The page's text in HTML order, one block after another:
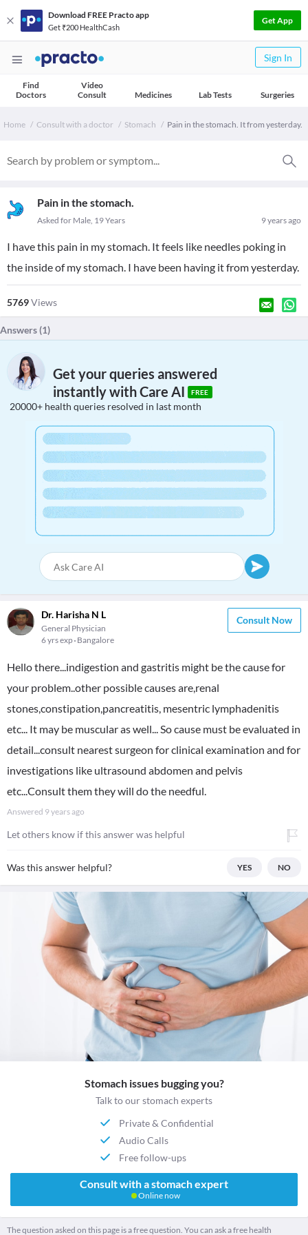
Download FREE Practo app
Get ₹200 HealthCash
Get App
Sign In
Find
Doctors
Video
Consult
Medicines Lab Tests Surgeries
Home Consult with a doctor Stomach Pain in the stomach. It from yesterday.
Pain in the stomach.
9 years ago
Asked for Male, 19 Years
I have this pain in my stomach. It feels like needles poking in
the inside of my stomach. I have been having it from yesterday.
5769Views
Answers (1)
Get your queries answered
instantly with Care AI
FREE
20000+ health queries resolved in last month
Dr. Harisha N L
General Physician
6 yrs exp Bangalore
Consult Now
Hello there...indigestion and gastritis might be the cause for
your problem..other possible causes are,renal
stones,constipation,pancreatitis, mesentric lymphadenitis
etc... It may be muscular as well... So cause must be evaluated in
detail...consult nearest surgeon for clinical examination and for
investigations like ultrasound abdomen and pelvis
etc...Consult them they will do the needful.
Answered 9 years ago
Let others know if this answer was helpful
Was this answer helpful? YES NO
Stomach issues bugging you?
Talk to our stomach experts
Private & Confidential
Audio Calls
Free follow-ups
Consult with a stomach expert
Online now
The question asked on this page is a free question. You can ask a free health